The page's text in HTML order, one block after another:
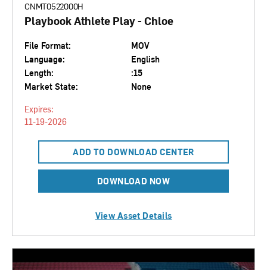
CNMT0522000H
Playbook Athlete Play - Chloe
File Format:
MOV
Language:
English
Length:
:15
Market State:
None
Expires:
11-19-2026
ADD TO DOWNLOAD CENTER
DOWNLOAD NOW
View Asset Details